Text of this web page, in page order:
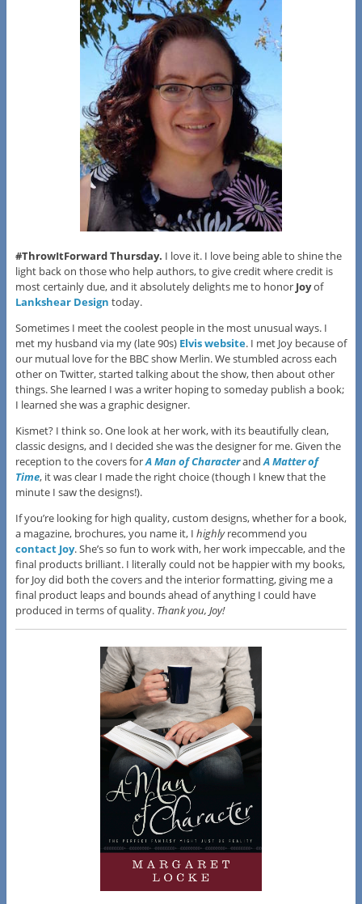
#ThrowItForward Thursday. I love it. I love being able to shine the
light back on those who help authors, to give credit where credit is
most certainly due, and it absolutely delights me to honorJoyof
Lankshear Design today.
Sometimes I meet the coolest people in the most unusual ways. I
met my husband via my (late 90s) Elvis website. I met Joy because of
our mutual love for the BBC show Merlin. We stumbled across each
other on Twitter, started talking about the show, then about other
things. She learned I was a writer hoping to someday publish a book;
I learned she was a graphic designer.
Kismet? I think so. One look at her work, with its beautifully clean,
classic designs, and I decided she was the designer for me. Given the
reception to the covers forA Man of CharacterandA Matter of
Time, it was clear I made the right choice (though I knew that the
minute I saw the designs!).
If you’re looking for high quality, custom designs, whether for a book,
a magazine, brochures, you name it, I highlyrecommend you
contact Joy. She’s so fun to work with, her work impeccable, and the
final products brilliant. I literally could not be happier with my books,
for Joy did both the covers and the interior formatting, giving me a
final product leaps and bounds ahead of anything I could have
produced in terms of quality. Thank you, Joy!